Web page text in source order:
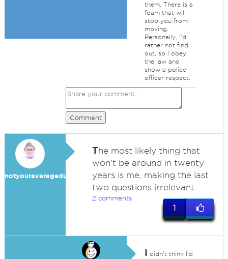
them. There is a
foam that will
stop you from
moving.
Personally, I'd
rather not find
out, so I obey
the law and
show a police
officer respect.
Comment
notyouraveragedummy
The most likely thing that
won't be around in twenty
years is me, making the last
two questions irrelevant.
2 comments
1
I didn't think I'd